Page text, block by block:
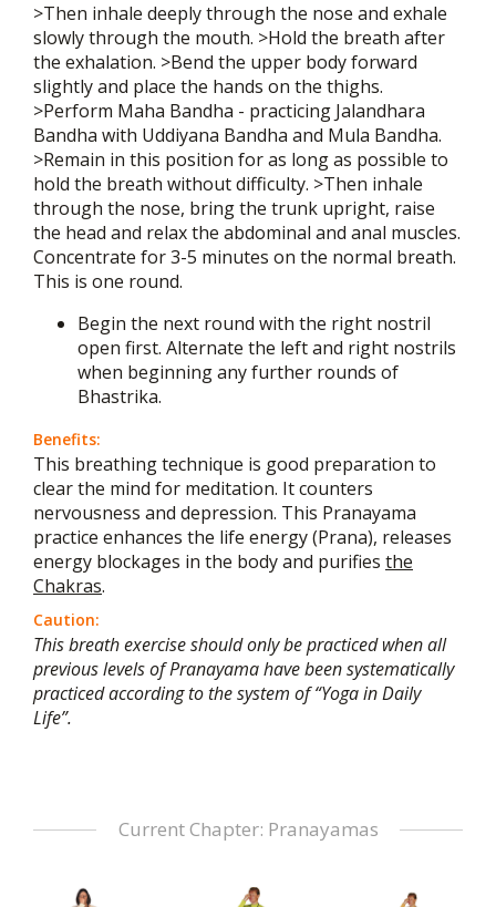
>Then inhale deeply through the nose and exhale
slowly through the mouth. >Hold the breath after
the exhalation. >Bend the upper body forward
slightly and place the hands on the thighs.
>Perform Maha Bandha - practicing Jalandhara
Bandha with Uddiyana Bandha and Mula Bandha.
>Remain in this position for as long as possible to
hold the breath without difficulty. >Then inhale
through the nose, bring the trunk upright, raise
the head and relax the abdominal and anal muscles.
Concentrate for 3-5 minutes on the normal breath.
This is one round.
Begin the next round with the right nostril
open first. Alternate the left and right nostrils
when beginning any further rounds of
Bhastrika.
Benefits:
This breathing technique is good preparation to
clear the mind for meditation. It counters
nervousness and depression. This Pranayama
practice enhances the life energy (Prana), releases
energy blockages in the body and purifies the
Chakras.
Caution:
This breath exercise should only be practiced when all
previous levels of Pranayama have been systematically
practiced according to the system of “Yoga in Daily
Life”.
Current Chapter: Pranayamas